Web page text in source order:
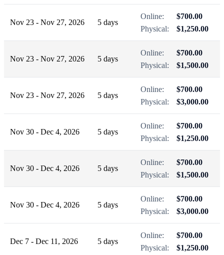
Nov 23 - Nov 27, 2026 5 days
Online:
$700.00
Physical:
$1,250.00
Nov 23 - Nov 27, 2026 5 days
Online:
$700.00
Physical:
$1,500.00
Nov 23 - Nov 27, 2026 5 days
Online:
$700.00
Physical:
$3,000.00
Nov 30 - Dec 4, 2026 5 days
Online:
$700.00
Physical:
$1,250.00
Nov 30 - Dec 4, 2026 5 days
Online:
$700.00
Physical:
$1,500.00
Nov 30 - Dec 4, 2026 5 days
Online:
$700.00
Physical:
$3,000.00
Dec 7 - Dec 11, 2026 5 days
Online:
$700.00
Physical:
$1,250.00